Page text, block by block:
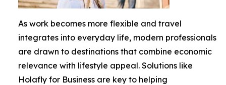
As work becomes more flexible and travel
integrates into everyday life, modern professionals
are drawn to destinations that combine economic
relevance with lifestyle appeal. Solutions like
Holafly for Business are key to helping